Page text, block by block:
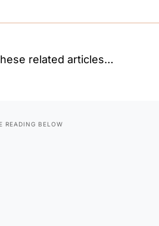
related articles…